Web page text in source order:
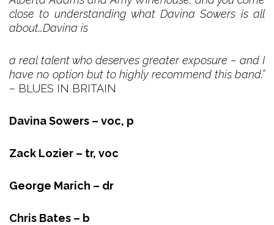
close to understanding what Davina Sowers is all
about…Davina is
a real talent who deserves greater exposure – and I
have no option but to highly recommend this band.”
– BLUES IN BRITAIN
Davina Sowers – voc, p
Zack Lozier – tr, voc
George Marich – dr
Chris Bates – b